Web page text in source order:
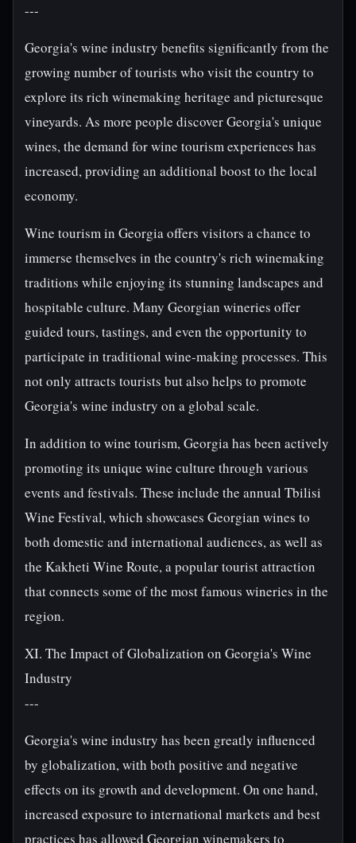
---
Georgia's wine industry benefits significantly from the
growing number of tourists who visit the country to
explore its rich winemaking heritage and picturesque
vineyards. As more people discover Georgia's unique
wines, the demand for wine tourism experiences has
increased, providing an additional boost to the local
economy.
Wine tourism in Georgia offers visitors a chance to
immerse themselves in the country's rich winemaking
traditions while enjoying its stunning landscapes and
hospitable culture. Many Georgian wineries offer
guided tours, tastings, and even the opportunity to
participate in traditional wine-making processes. This
not only attracts tourists but also helps to promote
Georgia's wine industry on a global scale.
In addition to wine tourism, Georgia has been actively
promoting its unique wine culture through various
events and festivals. These include the annual Tbilisi
Wine Festival, which showcases Georgian wines to
both domestic and international audiences, as well as
the Kakheti Wine Route, a popular tourist attraction
that connects some of the most famous wineries in the
region.
XI. The Impact of Globalization on Georgia's Wine
Industry
---
Georgia's wine industry has been greatly influenced
by globalization, with both positive and negative
effects on its growth and development. On one hand,
increased exposure to international markets and best
practices has allowed Georgian winemakers to